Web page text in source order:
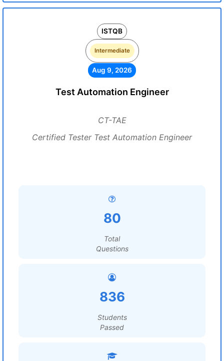
ISTQB
Intermediate
Aug 9, 2026
Test Automation Engineer
CT-TAE
Certified Tester Test Automation Engineer
80
Total
Questions
836
Students
Passed